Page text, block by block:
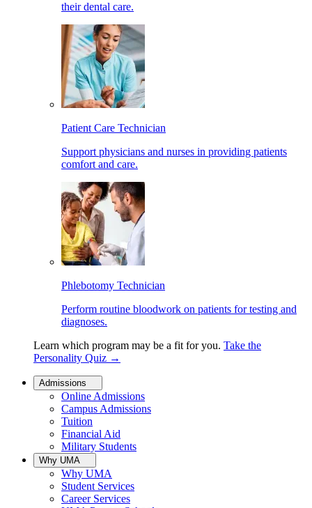
their dental care.
Patient Care Technician
Support physicians and nurses in providing patients
comfort and care.
Phlebotomy Technician
Perform routine bloodwork on patients for testing and
diagnoses.
Learn which program may be a fit for you. Take the
Personality Quiz →
Admissions
Online Admissions
Campus Admissions
Tuition
Financial Aid
Military Students
Why UMA
Why UMA
Student Services
Career Services